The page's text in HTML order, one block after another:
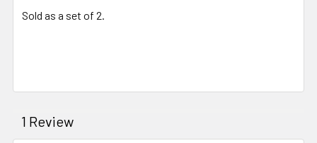
Sold as a set of 2.
1 Review